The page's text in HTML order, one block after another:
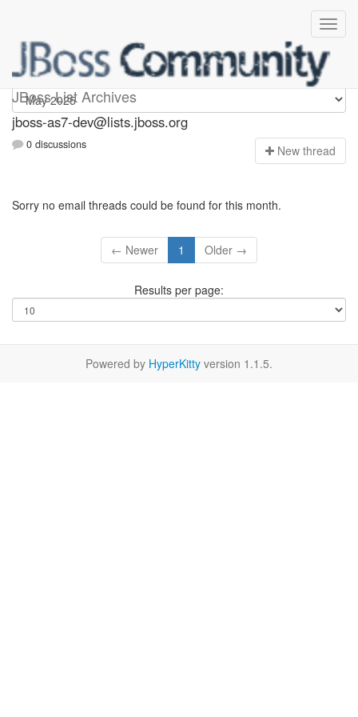
JBoss List Archives
jboss-as7-dev
jboss-as7-dev@lists.jboss.org
0 discussions New thread
Sorry no email threads could be found for this month.
← Newer 1 Older →
Results per page:
Powered by HyperKitty version 1.1.5.